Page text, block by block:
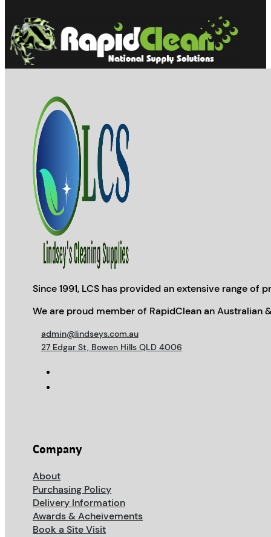
Since 1991, LCS has provided an extensive range
We are proud member of RapidClean an Australian
admin@lindseys.com.au
27 Edgar St, Bowen Hills QLD 4006
Company
About
Purchasing Policy
Delivery Information
Awards & Acheivements
Book a Site Visit